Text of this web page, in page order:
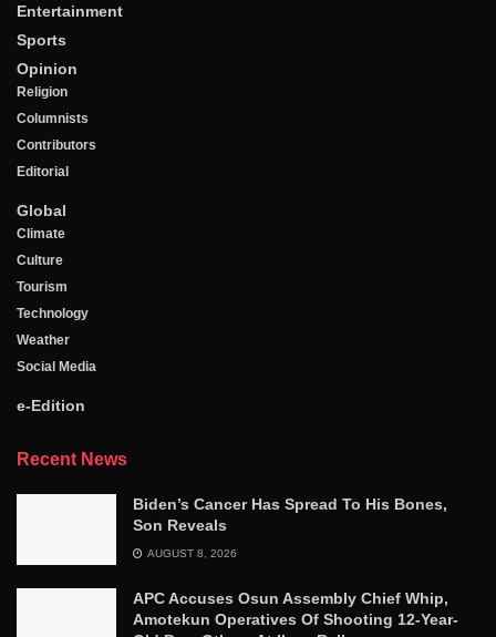
Entertainment
Sports
Opinion
Religion
Columnists
Contributors
Editorial
Global
Climate
Culture
Tourism
Technology
Weather
Social Media
e-Edition
Recent News
Biden’s Cancer Has Spread To His Bones,
Son Reveals
AUGUST 8, 2026
APC Accuses Osun Assembly Chief Whip,
Amotekun Operatives Of Shooting 12-Year-